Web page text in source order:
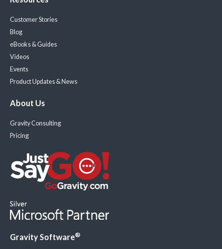
Customer Stories
Blog
eBooks & Guides
Videos
Events
Product Updates & News
About Us
Gravity Consulting
Pricing
Gravity Software®